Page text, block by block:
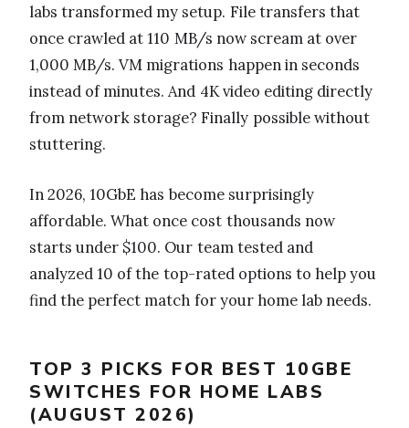
labs transformed my setup. File transfers that
once crawled at 110 MB/s now scream at over
1,000 MB/s. VM migrations happen in seconds
instead of minutes. And 4K video editing directly
from network storage? Finally possible without
stuttering.
In 2026, 10GbE has become surprisingly
affordable. What once cost thousands now
starts under $100. Our team tested and
analyzed 10 of the top-rated options to help you
find the perfect match for your home lab needs.
TOP 3 PICKS FOR BEST 10GBE
SWITCHES FOR HOME LABS
(AUGUST 2026)